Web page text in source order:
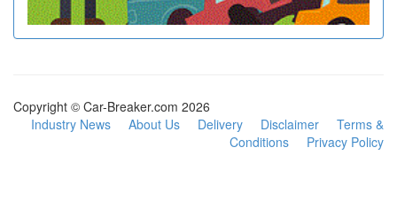
Copyright © Car-Breaker.com 2026
Industry News
About Us Delivery Disclaimer
Terms &
Conditions
Privacy Policy